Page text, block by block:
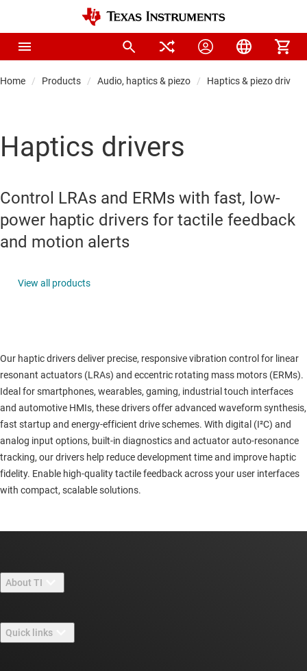
Home Products Audio, haptics & piezo Haptics & piezo drivers
Haptics drivers
Control LRAs and ERMs with fast, low-
power haptic drivers for tactile feedback
and motion alerts
View all products
Our haptic drivers deliver precise, responsive vibration control for linear
resonant actuators (LRAs) and eccentric rotating mass motors (ERMs).
Ideal for smartphones, wearables, gaming, industrial touch interfaces
and automotive HMIs, these drivers offer advanced waveform synthesis,
fast startup and energy-efficient drive schemes. With digital (I²C) and
analog input options, built-in diagnostics and actuator auto-resonance
tracking, our drivers help reduce development time and improve haptic
fidelity. Enable high-quality tactile feedback across your user interfaces
with compact, scalable solutions.
About TI
Careers
Quick links